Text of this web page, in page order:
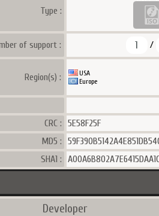
Type :
of support : 1 /
Region(s) :
USA
Europe
CRC :
5E58F25F
MD5 :
SHA1 :
Developer